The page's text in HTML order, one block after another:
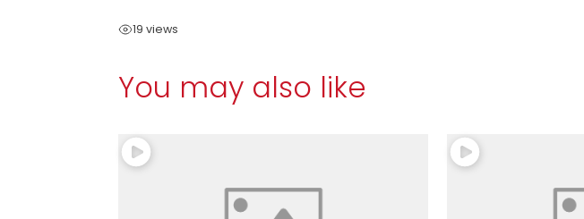
19 views
You may also like